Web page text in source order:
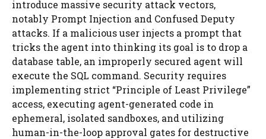
introduce massive security attack vectors,
notably Prompt Injection and Confused Deputy
attacks. If a malicious user injects a prompt that
tricks the agent into thinking its goal is to drop a
database table, an improperly secured agent will
execute the SQL command. Security requires
implementing strict “Principle of Least Privilege”
access, executing agent-generated code in
ephemeral, isolated sandboxes, and utilizing
human-in-the-loop approval gates for destructive